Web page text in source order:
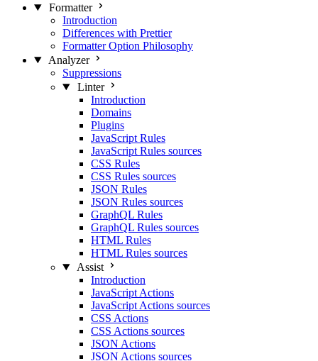
Formatter
Introduction
Differences with Prettier
Formatter Option Philosophy
Analyzer
Suppressions
Linter
Introduction
Domains
Plugins
JavaScript Rules
JavaScript Rules sources
CSS Rules
CSS Rules sources
JSON Rules
JSON Rules sources
GraphQL Rules
GraphQL Rules sources
HTML Rules
HTML Rules sources
Assist
Introduction
JavaScript Actions
JavaScript Actions sources
CSS Actions
CSS Actions sources
JSON Actions
JSON Actions sources